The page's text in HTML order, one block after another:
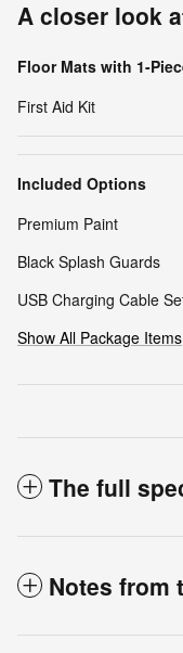
A closer look
Floor Mats with 1-
First Aid Kit
Included Options
Premium Paint
Black Splash Guards
USB Charging Cable
Show All Package Items
The full
Notes from